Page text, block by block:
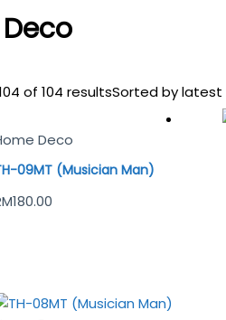
of 104 resultsSorted by latest
Deco
09MT (Musician Man)
180.00